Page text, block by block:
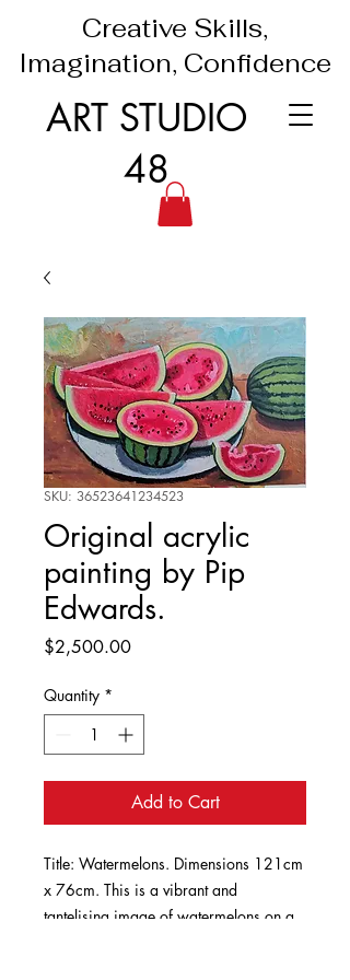
ART STUDIO
48
Creative Skills,
Imagination, Confidence
SKU: 36523641234523
Original acrylic
painting by Pip
Edwards.
$2,500.00Price
Quantity *
Add to Cart
Title: Watermelons. Dimensions 121cm
x 76cm. This is a vibrant and
tantelising image of watermelons on a